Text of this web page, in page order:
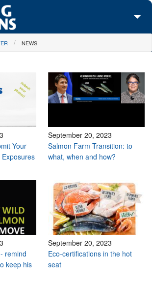
NEWS
Your
September 20, 2023
Salmon Farm Transition: to
what, when and how?
remind
keep his
September 20, 2023
Eco-certifications in the hot
seat